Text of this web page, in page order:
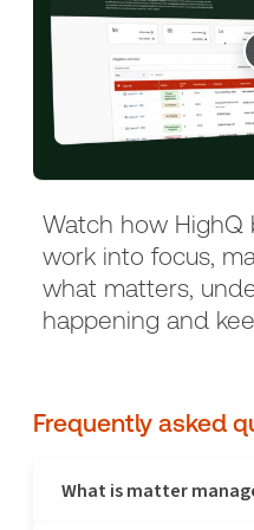
Watch how HighQ
work into focus,
what matters,
happening and
Frequently asked
What is matter